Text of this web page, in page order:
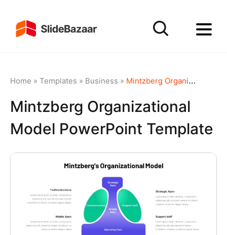
Home » Templates » Business » Mintzberg Organizational Model PowerPoint Template
Mintzberg Organizational
Model PowerPoint Template